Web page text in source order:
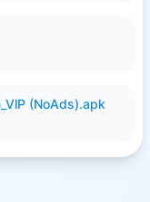
(NoAds).apk